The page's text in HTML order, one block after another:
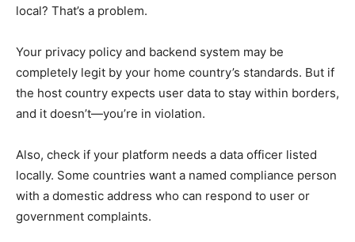
local? That’s a problem.
Your privacy policy and backend system may be
completely legit by your home country’s standards. But if
the host country expects user data to stay within borders,
and it doesn’t—you’re in violation.
Also, check if your platform needs a data officer listed
locally. Some countries want a named compliance person
with a domestic address who can respond to user or
government complaints.